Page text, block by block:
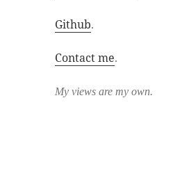
Github.
Contact me.
My views are my own.